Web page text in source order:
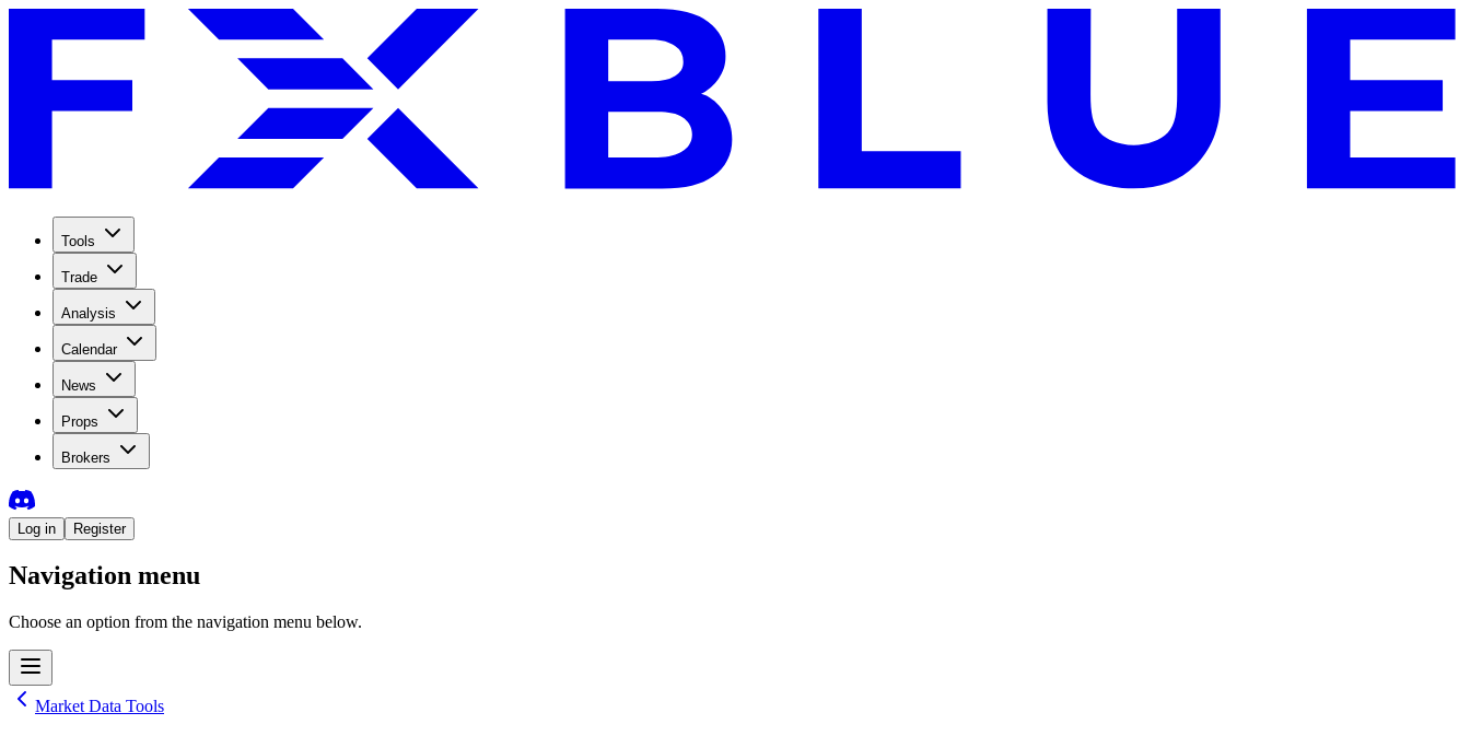
Tools
Trade
Analysis
Calendar
News
Props
Brokers
Log in Register
Navigation menu
Choose an option from the navigation menu below.
Market Data Tools